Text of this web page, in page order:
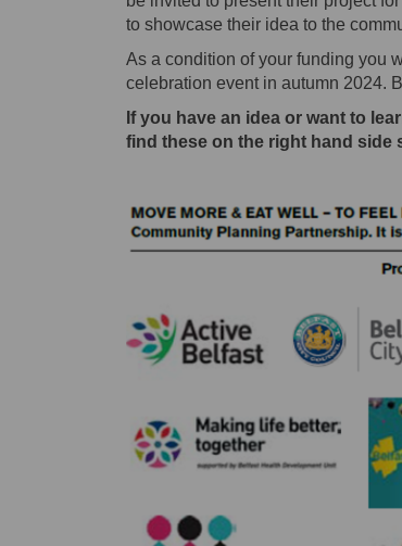
to showcase their idea to the
As a condition of your funding you
celebration event in autumn 2024.
If you have an idea or want to
find these on the right hand side